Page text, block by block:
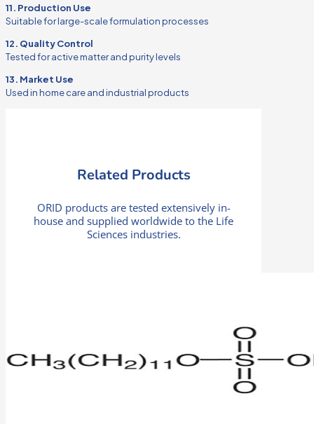
11. Production Use
Suitable for large-scale formulation processes
12. Quality Control
Tested for active matter and purity levels
13. Market Use
Used in home care and industrial products
Related Products
ORID products are tested extensively in-
house and supplied worldwide to the Life
Sciences industries.